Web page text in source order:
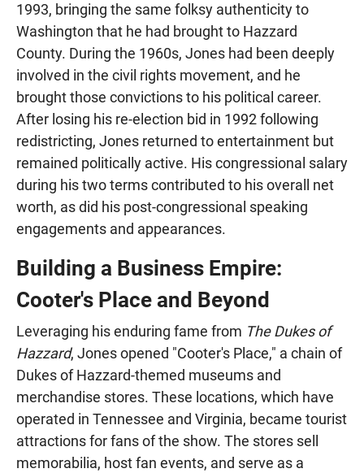
1993, bringing the same folksy authenticity to
Washington that he had brought to Hazzard
County. During the 1960s, Jones had been deeply
involved in the civil rights movement, and he
brought those convictions to his political career.
After losing his re-election bid in 1992 following
redistricting, Jones returned to entertainment but
remained politically active. His congressional salary
during his two terms contributed to his overall net
worth, as did his post-congressional speaking
engagements and appearances.
Building a Business Empire:
Cooter's Place and Beyond
Leveraging his enduring fame from The Dukes of
Hazzard, Jones opened "Cooter's Place," a chain of
Dukes of Hazzard-themed museums and
merchandise stores. These locations, which have
operated in Tennessee and Virginia, became tourist
attractions for fans of the show. The stores sell
memorabilia, host fan events, and serve as a